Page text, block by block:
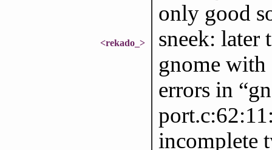
only good
<rekado_>
sneek:
gnome
errors in
incomplete